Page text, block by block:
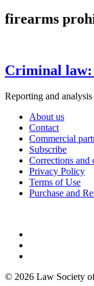
firearms
Criminal law:
Reporting and
About us
Contact
Commercial
Subscribe
Corrections and
Privacy Policy
Terms of Use
Purchase and
© 2026 Law Society